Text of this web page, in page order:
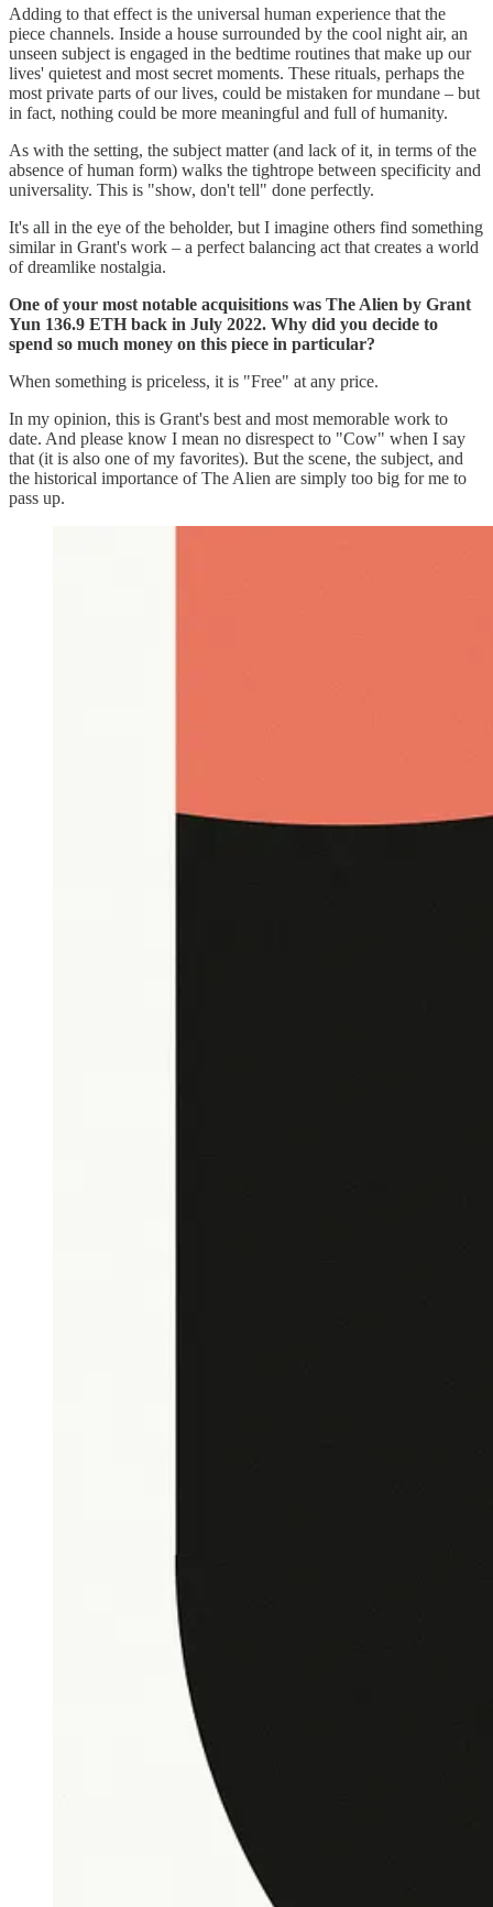
Adding to that effect is the universal human experience that the
piece channels. Inside a house surrounded by the cool night air, an
unseen subject is engaged in the bedtime routines that make up our
lives' quietest and most secret moments. These rituals, perhaps the
most private parts of our lives, could be mistaken for mundane – but
in fact, nothing could be more meaningful and full of humanity.
As with the setting, the subject matter (and lack of it, in terms of the
absence of human form) walks the tightrope between specificity and
universality. This is "show, don't tell" done perfectly.
It's all in the eye of the beholder, but I imagine others find something
similar in Grant's work – a perfect balancing act that creates a world
of dreamlike nostalgia.
One of your most notable acquisitions was The Alien by Grant
Yun 136.9 ETH back in July 2022. Why did you decide to
spend so much money on this piece in particular?
When something is priceless, it is "Free" at any price.
In my opinion, this is Grant's best and most memorable work to
date. And please know I mean no disrespect to "Cow" when I say
that (it is also one of my favorites). But the scene, the subject, and
the historical importance of The Alien are simply too big for me to
pass up.